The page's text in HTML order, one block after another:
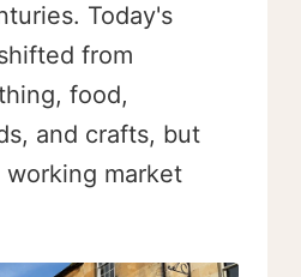
Today's
from
food,
and crafts, but
market